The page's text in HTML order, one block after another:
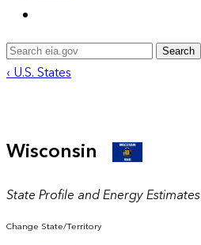
Search
‹ U.S. States
Wisconsin
State Profile and Energy Estimates
Change State/Territory